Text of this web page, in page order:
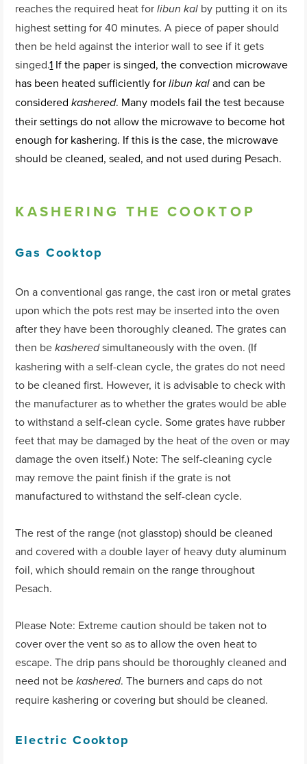
reaches the required heat forlibun kal by putting it on its
highest setting for 40 minutes. A piece of paper should
then be held against the interior wall to see if it gets
singed.1 If the paper is singed, the convection microwave
has been heated sufficiently forlibun kal and can be
consideredkashered. Many models fail the test because
their settings do not allow the microwave to become hot
enough for kashering. If this is the case, the microwave
should be cleaned, sealed, and not used during Pesach.
KASHERING THE COOKTOP
Gas Cooktop
On a conventional gas range, the cast iron or metal grates
upon which the pots rest may be inserted into the oven
after they have been thoroughly cleaned. The grates can
then bekasheredsimultaneously with the oven. (If
kashering with a self-clean cycle, the grates do not need
to be cleaned first. However, it is advisable to check with
the manufacturer as to whether the grates would be able
to withstand a self-clean cycle. Some grates have rubber
feet that may be damaged by the heat of the oven or may
damage the oven itself.) Note: The self-cleaning cycle
may remove the paint finish if the grate is not
manufactured to withstand the self-clean cycle.
The rest of the range (not glasstop) should be cleaned
and covered with a double layer of heavy duty aluminum
foil, which should remain on the range throughout
Pesach.
Please Note: Extreme caution should be taken not to
cover over the vent so as to allow the oven heat to
escape. The drip pans should be thoroughly cleaned and
need not bekashered. The burners and caps do not
require kashering or covering but should be cleaned.
Electric Cooktop